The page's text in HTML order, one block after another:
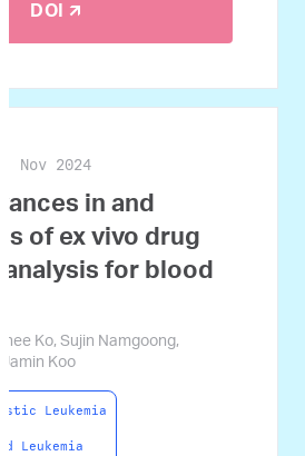
DOI 🡭
Nov 2024
in and
of ex vivo drug
analysis for blood
Ko, Sujin Namgoong,
Jamin Koo
Leukemia
Leukemia